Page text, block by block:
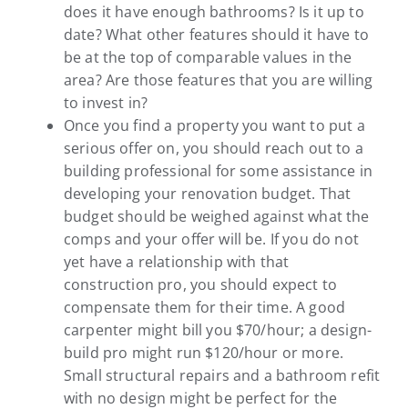
does it have enough bathrooms? Is it up to
date? What other features should it have to
be at the top of comparable values in the
area? Are those features that you are willing
to invest in?
Once you find a property you want to put a
serious offer on, you should reach out to a
building professional for some assistance in
developing your renovation budget. That
budget should be weighed against what the
comps and your offer will be. If you do not
yet have a relationship with that
construction pro, you should expect to
compensate them for their time. A good
carpenter might bill you $70/hour; a design-
build pro might run $120/hour or more.
Small structural repairs and a bathroom refit
with no design might be perfect for the